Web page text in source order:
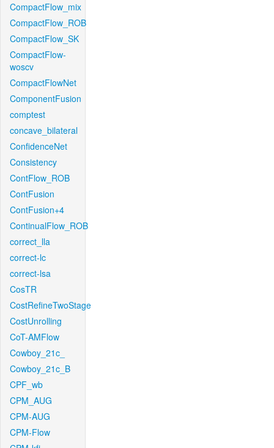
CompactFlow_mix
CompactFlow_ROB
CompactFlow_SK
CompactFlow-
woscv
CompactFlowNet
ComponentFusion
comptest
concave_bilateral
ConfidenceNet
Consistency
ContFlow_ROB
ContFusion
ContFusion+4
ContinualFlow_ROB
correct_lla
correct-lc
correct-lsa
CosTR
CostRefineTwoStage
CostUnrolling
CoT-AMFlow
Cowboy_21c_
Cowboy_21c_B
CPF_wb
CPM_AUG
CPM-AUG
CPM-Flow